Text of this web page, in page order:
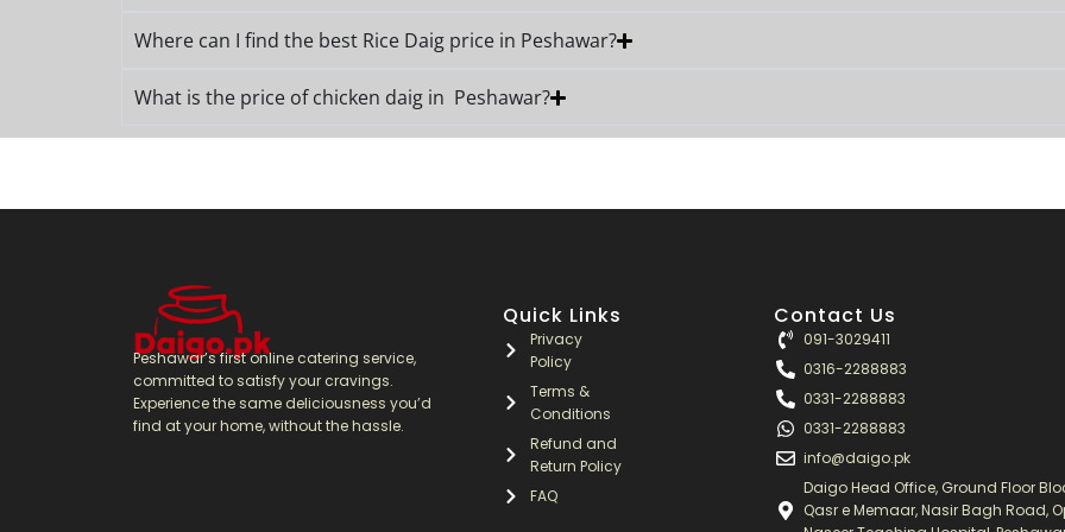
Where can I find the best Rice Daig price in Peshawar?
What is the price of chicken daig in Peshawar?
Peshawar’s first online catering service,
committed to satisfy your cravings.
Experience the same deliciousness you’d
find at your home, without the hassle.
Quick Links
Privacy
Policy
Terms &
Conditions
Refund and
Return Policy
FAQ
Contact Us
091-3029411
0316-2288883
0331-2288883
0331-2288883
info@daigo.pk
Daigo Head Office, Ground Floor
Qasr e Memaar, Nasir Bagh Road,